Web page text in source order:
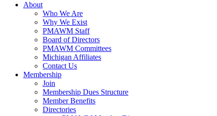
About
Who We Are
Why We Exist
PMAWM Staff
Board of Directors
PMAWM Committees
Michigan Affiliates
Contact Us
Membership
Join
Membership Dues Structure
Member Benefits
Directories